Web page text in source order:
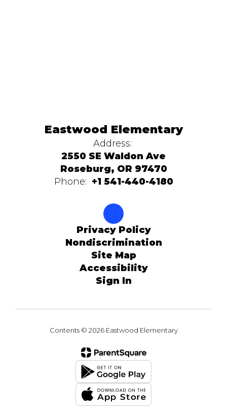
Eastwood Elementary
Address:
2550 SE Waldon Ave
Roseburg, OR 97470
Phone: +1 541-440-4180
Privacy Policy
Nondiscrimination
Site Map
Accessibility
Sign In
Contents © 2026 Eastwood Elementary